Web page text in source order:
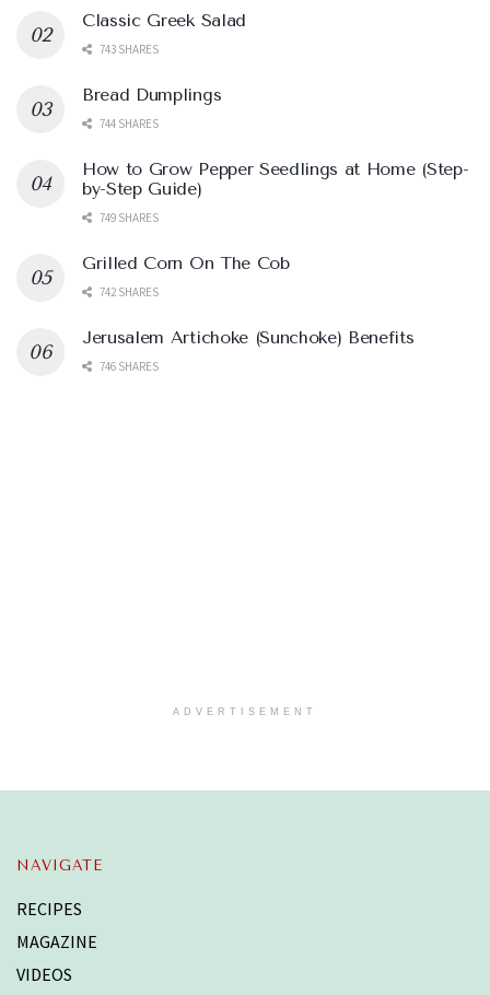
Classic Greek Salad
743 SHARES
Bread Dumplings
744 SHARES
How to Grow Pepper Seedlings at Home (Step-
by-Step Guide)
749 SHARES
Grilled Corn On The Cob
742 SHARES
Jerusalem Artichoke (Sunchoke) Benefits
746 SHARES
ADVERTISEMENT
NAVIGATE
RECIPES
MAGAZINE
VIDEOS